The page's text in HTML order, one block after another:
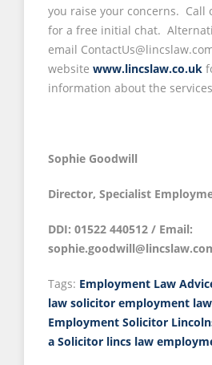
you raise your concerns. Call
for a free initial chat.
email
website www.lincslaw.co.uk
information about the
Sophie Goodwill
Director, Specialist
DDI: 01522 440512 / Email:
Tags: Employment Law
law solicitor employment
Employment Solicitor
a Solicitor lincs law